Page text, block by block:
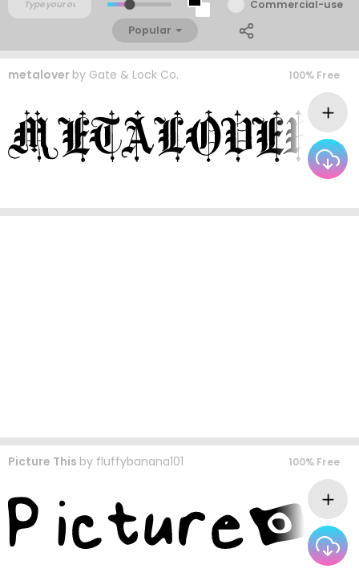
Commercial-use
Popular
metalover by Gate & Lock Co. 100% Free
Picture This by fluffybanana101 100% Free